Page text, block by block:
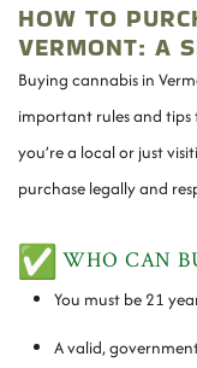
HOW TO
VERMONT: A
Buying cannabis in
important rules and
you’re a local or just
purchase legally and
WHO CAN
You must be 21
A valid,